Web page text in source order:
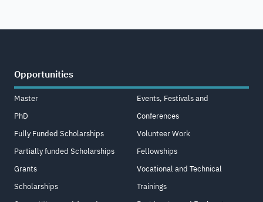
Opportunities
Master
PhD
Fully Funded Scholarships
Partially funded Scholarships
Grants
Scholarships
Events, Festivals and
Conferences
Volunteer Work
Fellowships
Vocational and Technical
Trainings